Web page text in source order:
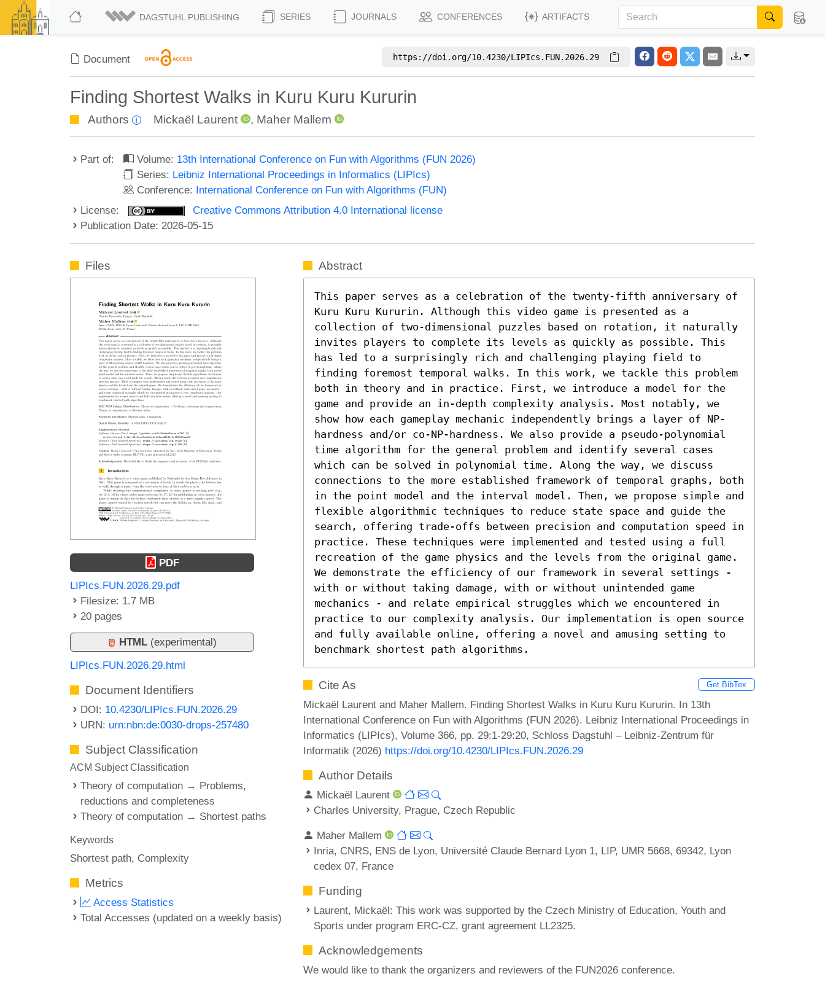
DAGSTUHL PUBLISHING SERIES JOURNALS CONFERENCES ARTIFACTS
Document https://doi.org/10.4230/LIPIcs.FUN.2026.29
Finding Shortest Walks in Kuru Kuru Kururin
Authors Mickaël Laurent , Maher Mallem
Part of: Volume: 13th International Conference on Fun with Algorithms (FUN 2026)
Series: Leibniz International Proceedings in Informatics (LIPIcs)
Conference: International Conference on Fun with Algorithms (FUN)
License:
Creative Commons Attribution 4.0 International license
Publication Date: 2026-05-15
Files
PDF
LIPIcs.FUN.2026.29.pdf
Filesize: 1.7 MB
20 pages
HTML (experimental)
LIPIcs.FUN.2026.29.html
Document Identifiers
DOI: 10.4230/LIPIcs.FUN.2026.29
URN: urn:nbn:de:0030-drops-257480
Subject Classification
ACM Subject Classification
Theory of computation → Problems,
reductions and completeness
Theory of computation → Shortest paths
Keywords
Shortest path Complexity
Metrics
Access Statistics
Total Accesses (updated on a weekly basis)
Abstract
This paper serves as a celebration of the twenty-fifth anniversary of
Kuru Kuru Kururin. Although this video game is presented as a
collection of two-dimensional puzzles based on rotation, it naturally
invites players to complete its levels as quickly as possible. This
has led to a surprisingly rich and challenging playing field to
finding foremost temporal walks. In this work, we tackle this problem
both in theory and in practice. First, we introduce a model for the
game and provide an in-depth complexity analysis. Most notably, we
show how each gameplay mechanic independently brings a layer of NP-
hardness and/or co-NP-hardness. We also provide a pseudo-polynomial
time algorithm for the general problem and identify several cases
which can be solved in polynomial time. Along the way, we discuss
connections to the more established framework of temporal graphs, both
in the point model and the interval model. Then, we propose simple and
flexible algorithmic techniques to reduce state space and guide the
search, offering trade-offs between precision and computation speed in
practice. These techniques were implemented and tested using a full
recreation of the game physics and the levels from the original game.
We demonstrate the efficiency of our framework in several settings -
with or without taking damage, with or without unintended game
mechanics - and relate empirical struggles which we encountered in
practice to our complexity analysis. Our implementation is open source
and fully available online, offering a novel and amusing setting to
benchmark shortest path algorithms.
Cite As Get BibTex
Mickaël Laurent and Maher Mallem. Finding Shortest Walks in Kuru Kuru Kururin. In 13th
International Conference on Fun with Algorithms (FUN 2026). Leibniz International Proceedings in
Informatics (LIPIcs), Volume 366, pp. 29:1-29:20, Schloss Dagstuhl – Leibniz-Zentrum für
Informatik (2026) https://doi.org/10.4230/LIPIcs.FUN.2026.29
Author Details
Mickaël Laurent
Charles University, Prague, Czech Republic
Maher Mallem
Inria, CNRS, ENS de Lyon, Université Claude Bernard Lyon 1, LIP, UMR 5668, 69342, Lyon
cedex 07, France
Funding
Laurent, Mickaël: This work was supported by the Czech Ministry of Education, Youth and
Sports under program ERC-CZ, grant agreement LL2325.
Acknowledgements
We would like to thank the organizers and reviewers of the FUN2026 conference.